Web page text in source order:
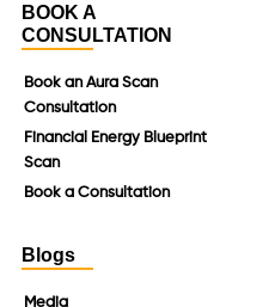
BOOK A
CONSULTATION
Book an Aura Scan
Consultation
Financial Energy Blueprint
Scan
Book a Consultation
Blogs
Media